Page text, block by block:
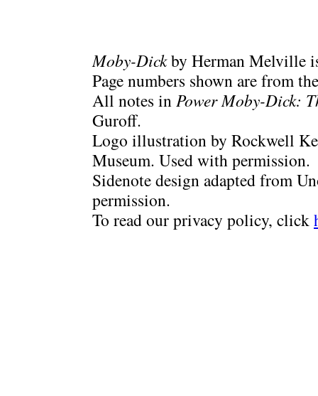
Moby-Dickby Herman Melville
Page numbers shown are from
All notes in Power Moby-Dick:
Guroff.
Logo illustration by Rockwell
Museum. Used with permission.
Sidenote design adapted from
permission.
To read our privacy policy, click